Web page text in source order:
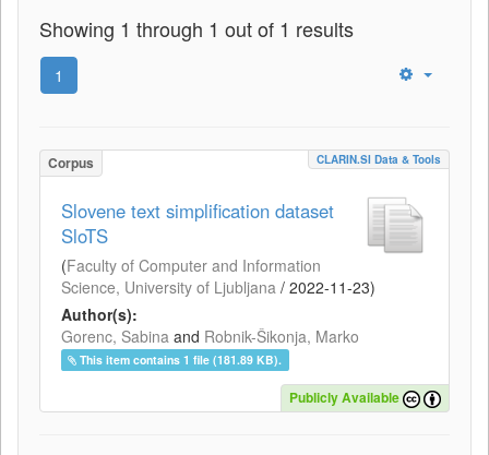
Showing 1 through 1 out of 1 results
1
Corpus CLARIN.SI Data & Tools
Slovene text simplification dataset
SloTS
(Faculty of Computer and Information
Science, University of Ljubljana / 2022-11-23)
Author(s):
Gorenc, Sabina and Robnik-Šikonja, Marko
This item contains 1 file (181.89 KB).
Publicly Available